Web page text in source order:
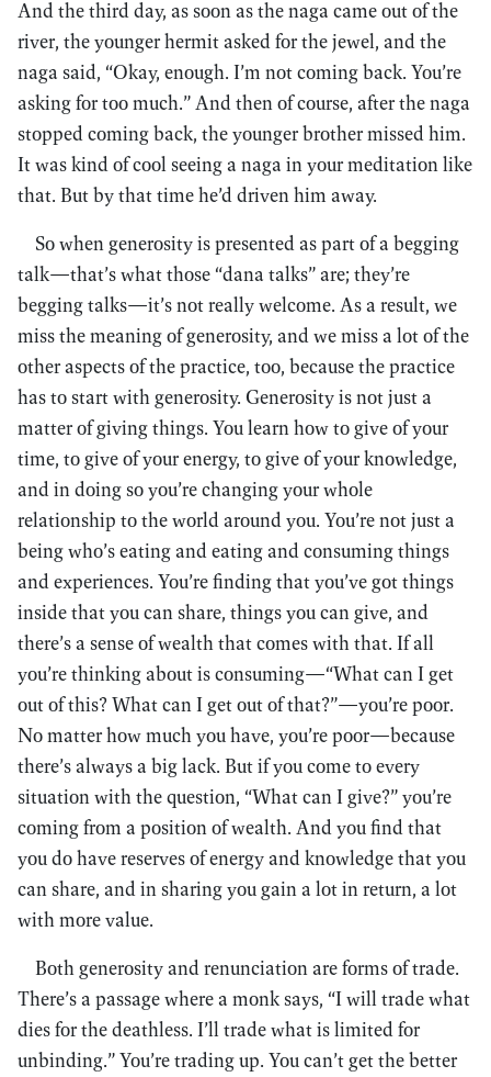
And the third day, as soon as the naga came out of the
river, the younger hermit asked for the jewel, and the
naga said, “Okay, enough. I’m not coming back. You’re
asking for too much.” And then of course, after the naga
stopped coming back, the younger brother missed him.
It was kind of cool seeing a naga in your meditation like
that. But by that time he’d driven him away.
So when generosity is presented as part of a begging
talk—that’s what those “dana talks” are; they’re
begging talks—it’s not really welcome. As a result, we
miss the meaning of generosity, and we miss a lot of the
other aspects of the practice, too, because the practice
has to start with generosity. Generosity is not just a
matter of giving things. You learn how to give of your
time, to give of your energy, to give of your knowledge,
and in doing so you’re changing your whole
relationship to the world around you. You’re not just a
being who’s eating and eating and consuming things
and experiences. You’re finding that you’ve got things
inside that you can share, things you can give, and
there’s a sense of wealth that comes with that. If all
you’re thinking about is consuming—“What can I get
out of this? What can I get out of that?”—you’re poor.
No matter how much you have, you’re poor—because
there’s always a big lack. But if you come to every
situation with the question, “What can I give?” you’re
coming from a position of wealth. And you find that
you do have reserves of energy and knowledge that you
can share, and in sharing you gain a lot in return, a lot
with more value.
Both generosity and renunciation are forms of trade.
There’s a passage where a monk says, “I will trade what
dies for the deathless. I’ll trade what is limited for
unbinding.” You’re trading up. You can’t get the better